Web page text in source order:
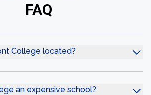
FAQ
College located?
an expensive school?